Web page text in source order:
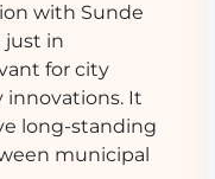
with Sunde
just in
for city
innovations. It
long-standing
municipal